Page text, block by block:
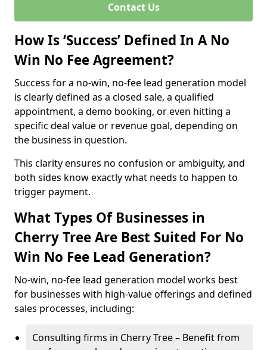
Contact Us
How Is ‘Success’ Defined In A No
Win No Fee Agreement?
Success for a no-win, no-fee lead generation model
is clearly defined as a closed sale, a qualified
appointment, a demo booking, or even hitting a
specific deal value or revenue goal, depending on
the business in question.
This clarity ensures no confusion or ambiguity, and
both sides know exactly what needs to happen to
trigger payment.
What Types Of Businesses in
Cherry Tree Are Best Suited For No
Win No Fee Lead Generation?
No-win, no-fee lead generation model works best
for businesses with high-value offerings and defined
sales processes, including:
Consulting firms in Cherry Tree – Benefit from